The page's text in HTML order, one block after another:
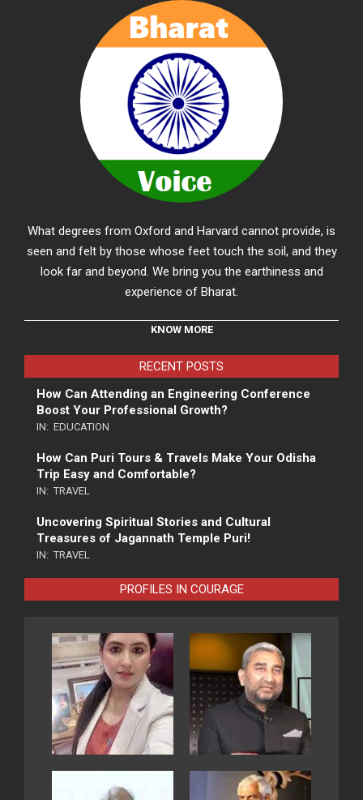
What degrees from Oxford and Harvard cannot provide, is
seen and felt by those whose feet touch the soil, and they
look far and beyond. We bring you the earthiness and
experience of Bharat.
KNOW MORE
RECENT POSTS
How Can Attending an Engineering Conference
Boost Your Professional Growth?
IN: EDUCATION
How Can Puri Tours & Travels Make Your Odisha
Trip Easy and Comfortable?
IN: TRAVEL
Uncovering Spiritual Stories and Cultural
Treasures of Jagannath Temple Puri!
IN: TRAVEL
PROFILES IN COURAGE